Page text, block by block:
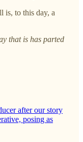
is, to this day, a
that is has parted
after our story
posing as